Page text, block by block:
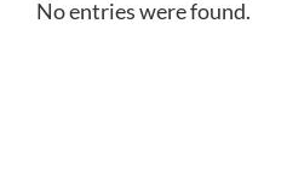
No entries were found.